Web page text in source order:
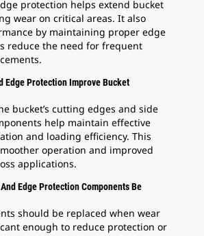
protection helps extend bucket
wear on critical areas. It also
by maintaining proper edge
reduce the need for frequent
Edge Protection Improve Bucket
bucket’s cutting edges and side
help maintain effective
and loading efficiency. This
operation and improved
applications.
Edge Protection Components Be
should be replaced when wear
enough to reduce protection or